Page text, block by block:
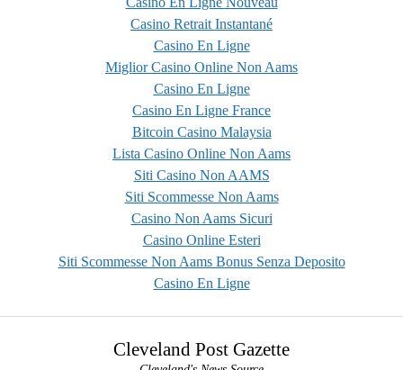
Casino Retrait Instantané
Casino En Ligne
Miglior Casino Online Non Aams
Casino En Ligne
Casino En Ligne France
Bitcoin Casino Malaysia
Lista Casino Online Non Aams
Siti Casino Non AAMS
Siti Scommesse Non Aams
Casino Non Aams Sicuri
Casino Online Esteri
Siti Scommesse Non Aams Bonus Senza Deposito
Casino En Ligne
Cleveland Post Gazette